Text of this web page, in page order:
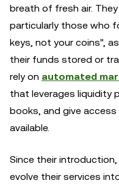
breath of fresh air.
particularly those who
keys, not your coins",
their funds stored or
rely on automated
that leverages liquidity
books, and give
available.
Since their
evolve their services